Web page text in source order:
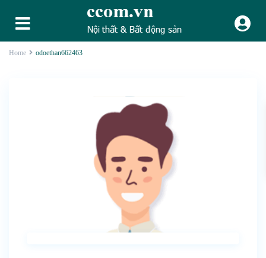
Home odoethan662463